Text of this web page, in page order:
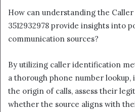
How can understanding the
3512932978 provide insights into
communication sources?
By utilizing caller identification
a thorough phone number lookup,
the origin of calls, assess their
whether the source aligns with